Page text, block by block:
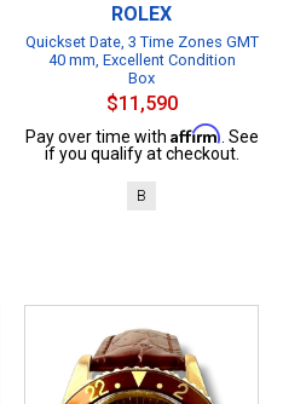
ROLEX
Quickset Date, 3 Time Zones GMT
40 mm, Excellent Condition
Box
$11,590
Pay over time with Affirm . See
if you qualify at checkout.
B